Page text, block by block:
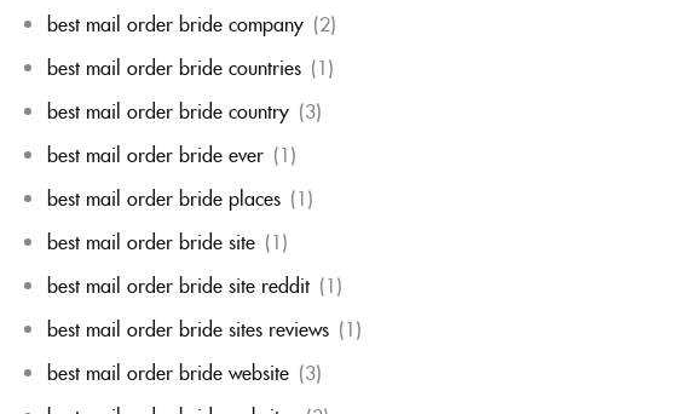
best mail order bride company (2)
best mail order bride countries (1)
best mail order bride country (3)
best mail order bride ever (1)
best mail order bride places (1)
best mail order bride site (1)
best mail order bride site reddit (1)
best mail order bride sites reviews (1)
best mail order bride website (3)